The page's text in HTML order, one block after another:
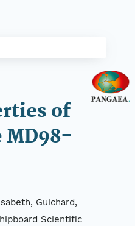
of
MD98-
Guichard,
Scientific